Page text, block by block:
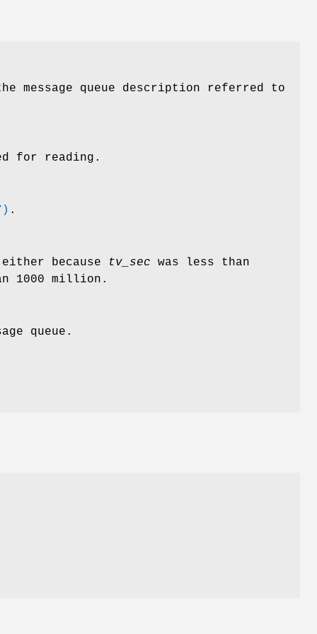
message queue description referred to
for reading.
.
because tv_sec was less than
1000 million.
queue.